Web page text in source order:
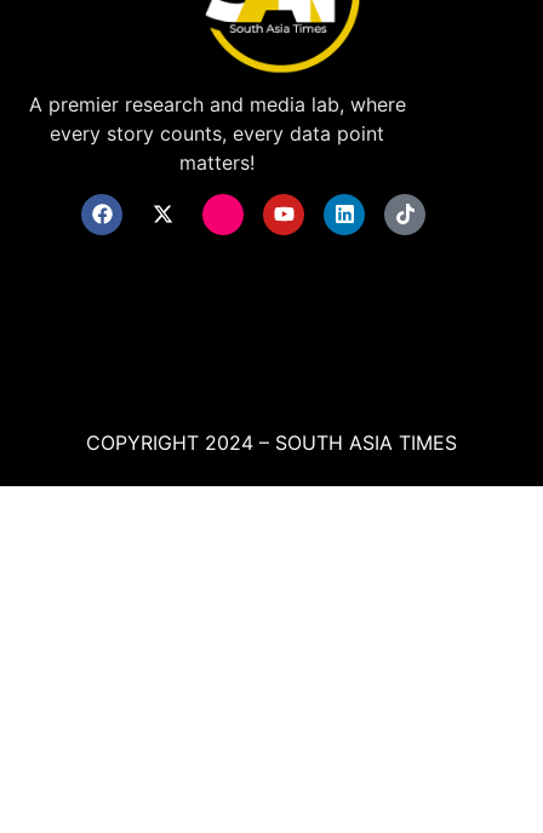
A premier research and media lab, where
every story counts, every data point
matters!
COPYRIGHT 2024 – SOUTH ASIA TIMES